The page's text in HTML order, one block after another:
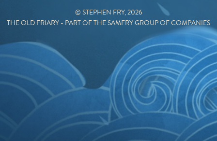
© STEPHEN FRY, 2026
THE OLD FRIARY - PART OF THE SAMFRY GROUP OF COMPANIES